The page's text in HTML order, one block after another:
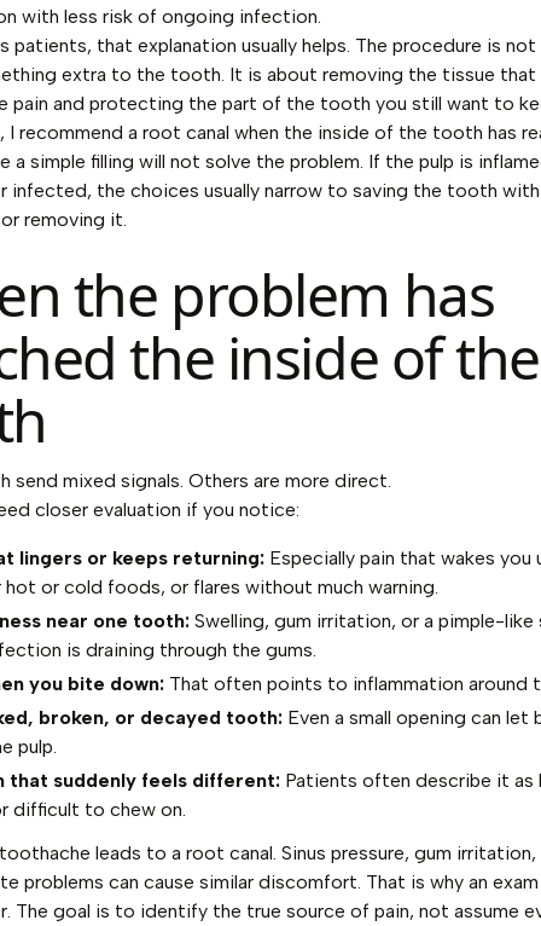
with less risk of ongoing infection.
patients, that explanation usually helps. The procedure is
extra to the tooth. It is about removing the tissue that
pain and protecting the part of the tooth you still want to
I recommend a root canal when the inside of the tooth has
a simple filling will not solve the problem. If the pulp is
infected, the choices usually narrow to saving the tooth
removing it.
the problem has
the inside of the
send mixed signals. Others are more direct.
closer evaluation if you notice:
lingers or keeps returning: Especially pain that wakes you
or cold foods, or flares without much warning.
near one tooth: Swelling, gum irritation, or a pimple-like
is draining through the gums.
you bite down: That often points to inflammation around
broken, or decayed tooth: Even a small opening can let
pulp.
that suddenly feels different: Patients often describe it as
difficult to chew on.
leads to a root canal. Sinus pressure, gum irritation,
problems can cause similar discomfort. That is why an
The goal is to identify the true source of pain, not assume